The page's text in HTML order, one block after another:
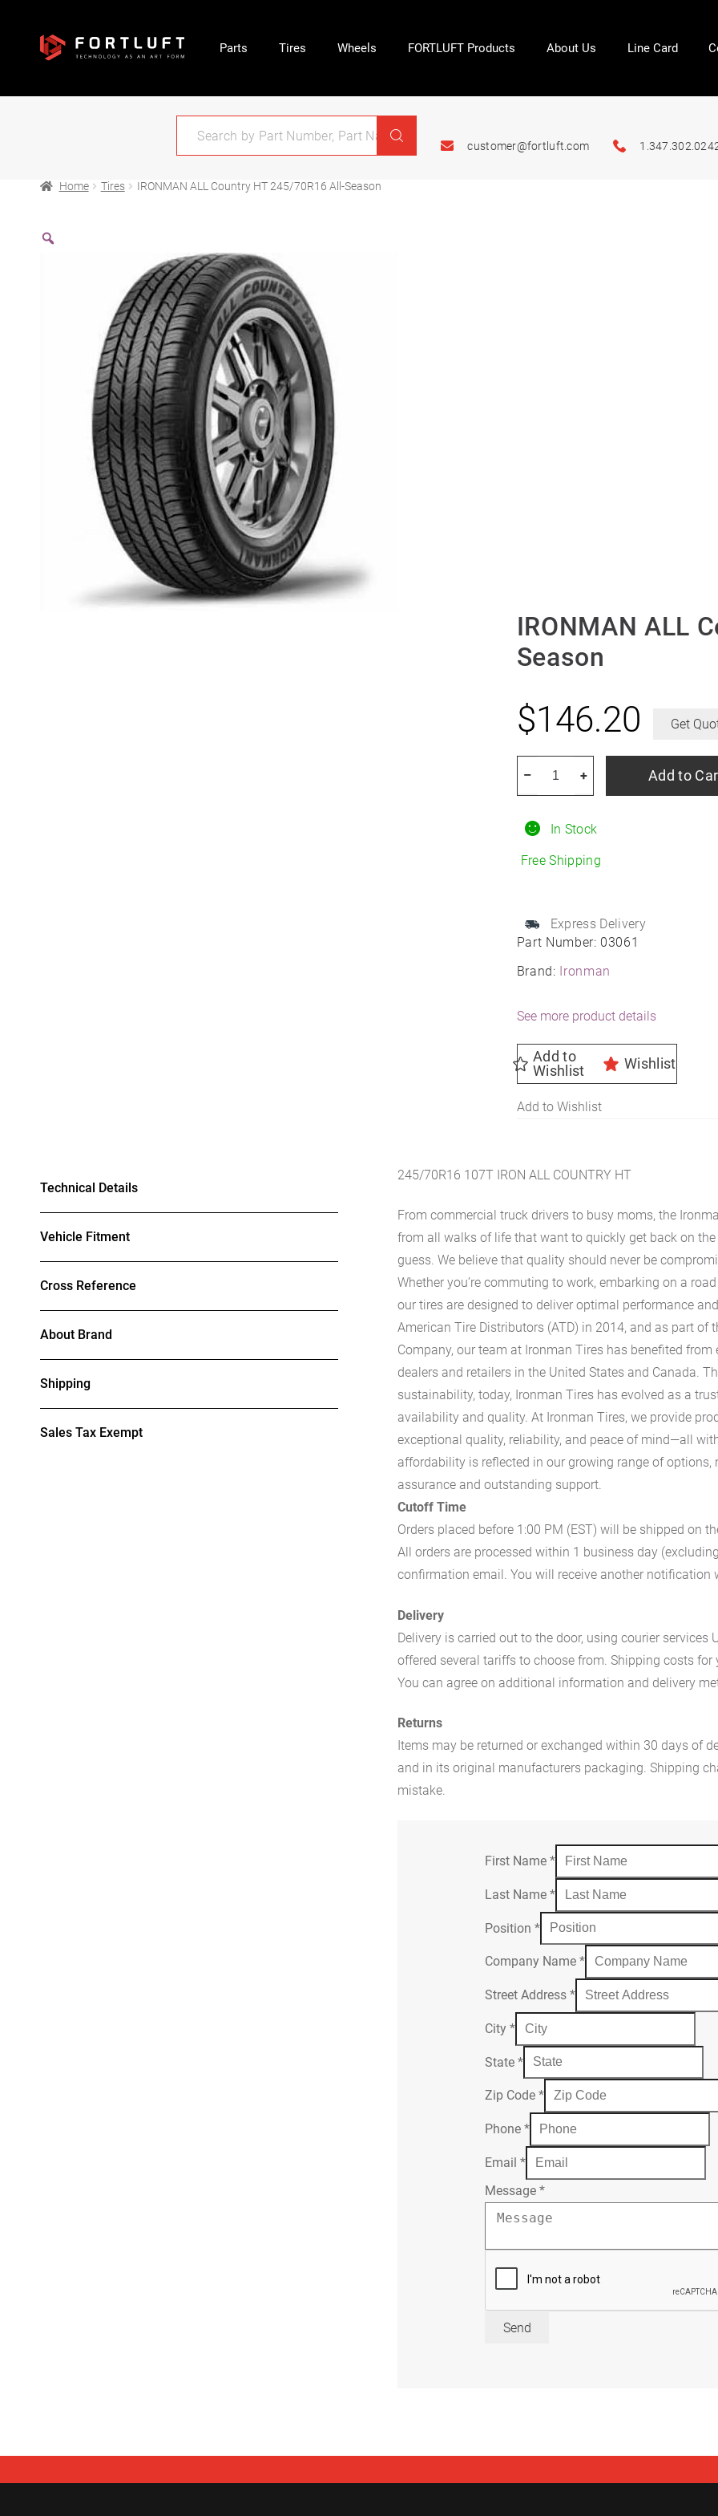
Parts Tires Wheels FORTLUFT Products About Us Line Card
customer@fortluft.com
Home Tires IRONMAN ALL Country HT 245/70R16 All-Season
IRONMAN ALL
Season
Part Number: 03061
Brand: Ironman
In Stock
Free Shipping
Express Delivery
$146.20 Get
See more product details
Add to
Wishlist
Wishlist
Add to Wishlist
HT
245/70R16
quantity
+
– Add to
Technical Details
Vehicle Fitment
Cross Reference
About Brand
Shipping
Sales Tax Exempt
245/70R16 107T IRON ALL COUNTRY HT
From commercial truck drivers to busy moms, the
from all walks of life that want to quickly get back on
guess. We believe that quality should never be
Whether you’re commuting to work, embarking on a
our tires are designed to deliver optimal performance
American Tire Distributors (ATD) in 2014, and as part of
Company, our team at Ironman Tires has benefited
dealers and retailers in the United States and Canada.
sustainability, today, Ironman Tires has evolved as a
availability and quality. At Ironman Tires, we provide
exceptional quality, reliability, and peace of mind—all
affordability is reflected in our growing range of
assurance and outstanding support.
Cutoff Time
Orders placed before 1:00 PM (EST) will be shipped on
All orders are processed within 1 business day
confirmation email. You will receive another notification
Delivery
Delivery is carried out to the door, using courier services
offered several tariffs to choose from. Shipping costs
You can agree on additional information and delivery
Returns
Items may be returned or exchanged within 30 days of
and in its original manufacturers packaging. Shipping
mistake.
First Name*
Last Name*
Position*
Company Name*
Street Address*
City*
State*
Zip Code*
Phone*
Email*
Message*
Send